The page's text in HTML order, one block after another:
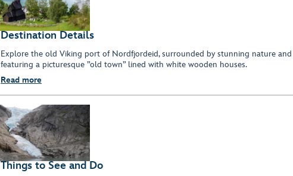
Destination Details
Explore the old Viking port of Nordfjordeid, surrounded by stunning nature and
featuring a picturesque ”old town” lined with white wooden houses.
Read more
Things to See and Do